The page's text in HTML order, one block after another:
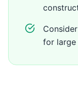
for large